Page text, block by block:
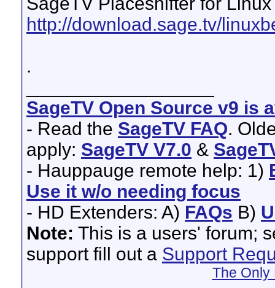
http://download.sage.tv/
.
SageTV Open Source v9 is
- Read the SageTV FAQ.
apply: SageTV V7.0 &
- Hauppauge remote help: 1)
Use it w/o needing focus
- HD Extenders: A) FAQs B)
Note: This is a users' forum;
support fill out a Support
The Only